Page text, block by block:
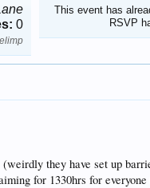
This event has
RSVP
0
they have set up
for 1330hrs for